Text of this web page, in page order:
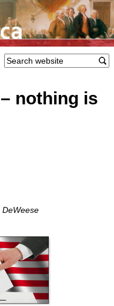
nothing is
DeWeese